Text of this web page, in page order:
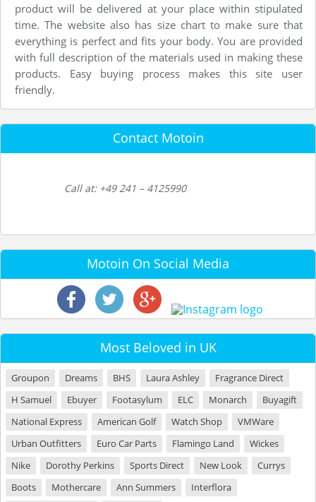
product will be delivered at your place within stipulated
time. The website also has size chart to make sure that
everything is perfect and fits your body. You are provided
with full description of the materials used in making these
products. Easy buying process makes this site user
friendly.
Contact Motoin
Call at: +49 241 – 4125990
Motoin On Social Media
Most Beloved in UK
Groupon Dreams BHS Laura Ashley
Fragrance Direct
H Samuel
Ebuyer Footasylum ELC Monarch
Buyagift
National Express
American Golf Watch Shop
VMWare
Urban Outfitters
Euro Car Parts Flamingo Land
Wickes
Nike
Dorothy Perkins Sports Direct New Look
Currys
Boots
Mothercare Ann Summers
Interflora